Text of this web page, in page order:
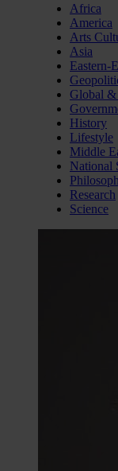
Africa
America
Arts
Asia
Eastern-
Global &
History
Lifestyle
Middle
National
Research
Science